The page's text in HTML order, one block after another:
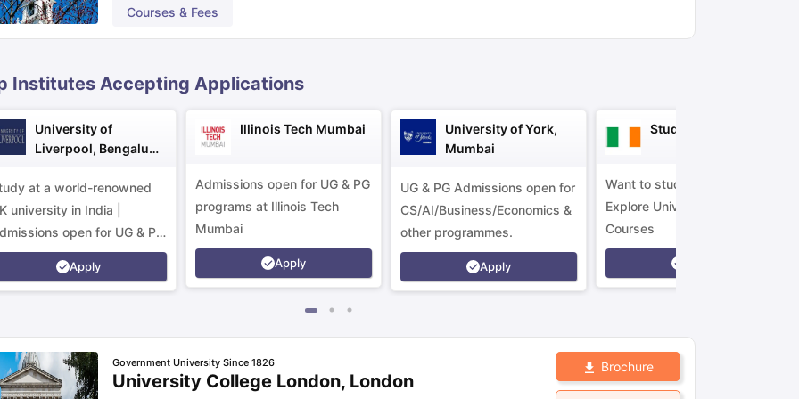
Courses & Fees
Institutes Accepting Applications
University of
Liverpool, Bengaluru
at a world-renowned
university in India |
open for UG & PG
Apply
Illinois Tech Mumbai
Admissions open for UG & PG
programs at Illinois Tech
Mumbai
Apply
University of York,
Mumbai
UG & PG Admissions open for
CS/AI/Business/Economics &
other programmes.
Apply
Study in Ireland
Want to study in Ireland?
Explore Universities &
Courses
Government University Since 1826
University College London, London
Brochure